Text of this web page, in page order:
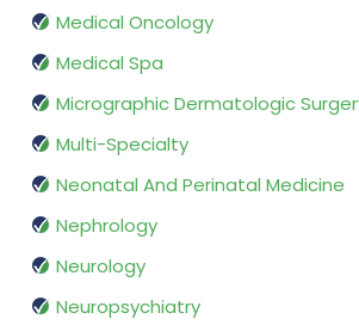
Medical Oncology
Medical Spa
Micrographic Dermatologic
Multi-Specialty
Neonatal And Perinatal Medicine
Nephrology
Neurology
Neuropsychiatry